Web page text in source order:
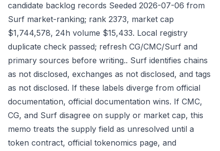
candidate backlog records Seeded 2026-07-06 from
Surf market-ranking; rank 2373, market cap
$1,744,578, 24h volume $15,433. Local registry
duplicate check passed; refresh CG/CMC/Surf and
primary sources before writing.. Surf identifies chains
as not disclosed, exchanges as not disclosed, and tags
as not disclosed. If these labels diverge from official
documentation, official documentation wins. If CMC,
CG, and Surf disagree on supply or market cap, this
memo treats the supply field as unresolved until a
token contract, official tokenomics page, and